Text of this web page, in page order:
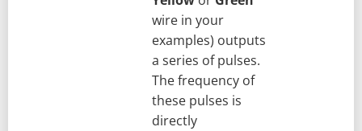
wire in your
examples) outputs
a series of pulses.
The frequency of
these pulses is
directly